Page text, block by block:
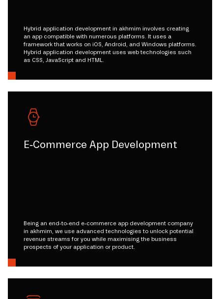
Hybrid application development in akhmim involves creating
an app compatible with numerous platforms. It uses a
framework that works on iOS, Android, and Windows platforms.
Hybrid application development uses web technologies such
as CSS, JavaScript and HTML.
E-Commerce App Development
Being an end-to-end e-commerce app development company
in akhmim, we use advanced technologies to unlock potential
revenue streams for you while maximising the business
prospects of your application or product.